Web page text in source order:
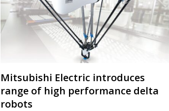
Mitsubishi Electric introduces
range of high performance delta
robots